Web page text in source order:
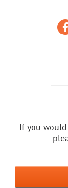
If you